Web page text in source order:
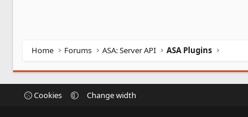
Home Forums ASA: Server API ASA Plugins
Cookies Change width